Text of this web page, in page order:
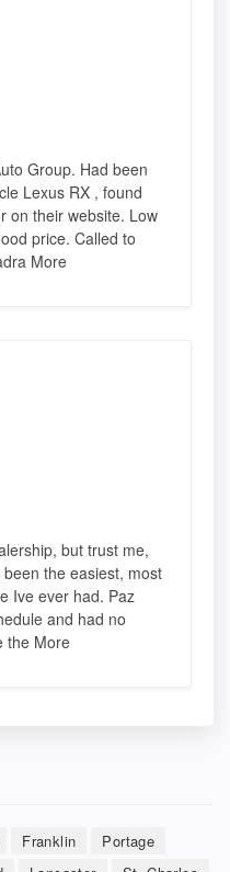
Group. Had been
Lexus RX , found
on their website. Low
price. Called to
More
but trust me,
the easiest, most
Ive ever had. Paz
and had no
the More
Franklin
Portage